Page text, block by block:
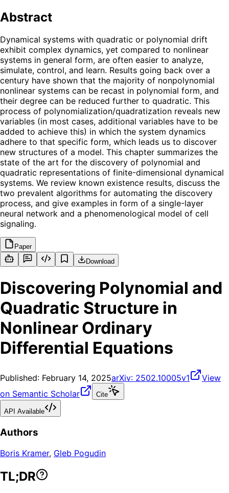
Abstract
Dynamical systems with quadratic or polynomial drift
exhibit complex dynamics, yet compared to nonlinear
systems in general form, are often easier to analyze,
simulate, control, and learn. Results going back over a
century have shown that the majority of nonpolynomial
nonlinear systems can be recast in polynomial form, and
their degree can be reduced further to quadratic. This
process of polynomialization/quadratization reveals new
variables (in most cases, additional variables have to be
added to achieve this) in which the system dynamics
adhere to that specific form, which leads us to discover
new structures of a model. This chapter summarizes the
state of the art for the discovery of polynomial and
quadratic representations of finite-dimensional dynamical
systems. We review known existence results, discuss the
two prevalent algorithms for automating the discovery
process, and give examples in form of a single-layer
neural network and a phenomenological model of cell
signaling.
Paper
Download
Discovering Polynomial and
Quadratic Structure in
Nonlinear Ordinary
Differential Equations
Published: February 14, 2025arXiv: 2502.10005v1
View
on Semantic Scholar
Cite
API Available
Authors
Boris Kramer, Gleb Pogudin
TL;DR